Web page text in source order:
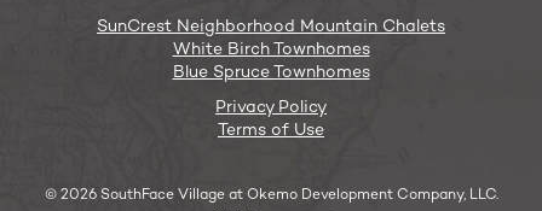
SunCrest Neighborhood Mountain Chalets
White Birch Townhomes
Blue Spruce Townhomes
Privacy Policy
Terms of Use
© 2026 SouthFace Village at Okemo Development Company, LLC.